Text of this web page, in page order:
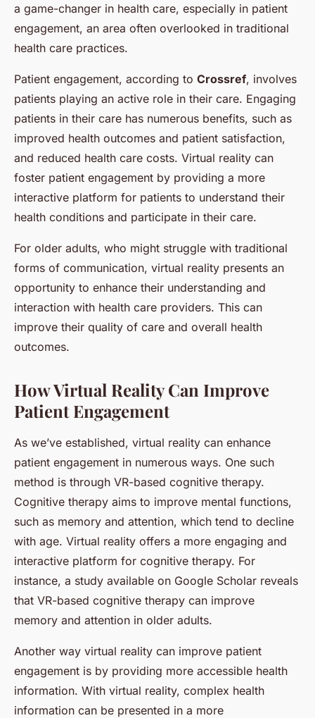
a game-changer in health care, especially in patient
engagement, an area often overlooked in traditional
health care practices.
Patient engagement, according to Crossref, involves
patients playing an active role in their care. Engaging
patients in their care has numerous benefits, such as
improved health outcomes and patient satisfaction,
and reduced health care costs. Virtual reality can
foster patient engagement by providing a more
interactive platform for patients to understand their
health conditions and participate in their care.
For older adults, who might struggle with traditional
forms of communication, virtual reality presents an
opportunity to enhance their understanding and
interaction with health care providers. This can
improve their quality of care and overall health
outcomes.
How Virtual Reality Can Improve
Patient Engagement
As we’ve established, virtual reality can enhance
patient engagement in numerous ways. One such
method is through VR-based cognitive therapy.
Cognitive therapy aims to improve mental functions,
such as memory and attention, which tend to decline
with age. Virtual reality offers a more engaging and
interactive platform for cognitive therapy. For
instance, a study available on Google Scholar reveals
that VR-based cognitive therapy can improve
memory and attention in older adults.
Another way virtual reality can improve patient
engagement is by providing more accessible health
information. With virtual reality, complex health
information can be presented in a more